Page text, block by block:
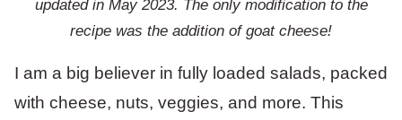
updated in May 2023. The only modification to the
recipe was the addition of goat cheese!
I am a big believer in fully loaded salads, packed
with cheese, nuts, veggies, and more. This